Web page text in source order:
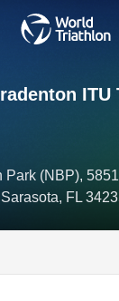
ITU
Park (NBP),
FL